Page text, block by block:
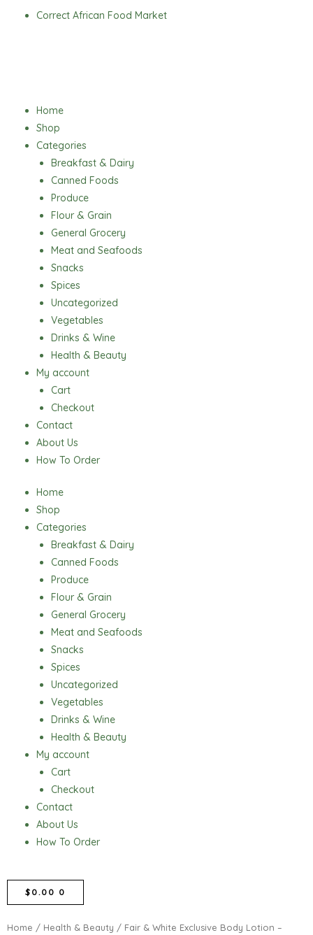
Correct African Food Market
Home
Shop
Categories
Breakfast & Dairy
Canned Foods
Produce
Flour & Grain
General Grocery
Meat and Seafoods
Snacks
Spices
Uncategorized
Vegetables
Drinks & Wine
Health & Beauty
My account
Cart
Checkout
Contact
About Us
How To Order
Menu
Home
Shop
Categories
Breakfast & Dairy
Canned Foods
Produce
Flour & Grain
General Grocery
Meat and Seafoods
Snacks
Spices
Uncategorized
Vegetables
Drinks & Wine
Health & Beauty
My account
Cart
Checkout
Contact
About Us
How To Order
$ 0.00 0
CART
Home / Health & Beauty / Fair & White Exclusive Body Lotion –